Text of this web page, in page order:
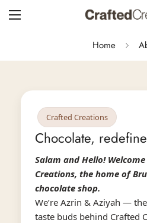
Home
Crafted Creations
Chocolate,
Salam and Hello!
Creations, the home of
chocolate shop.
We’re Azrin & Aziyah —
taste buds behind Crafted